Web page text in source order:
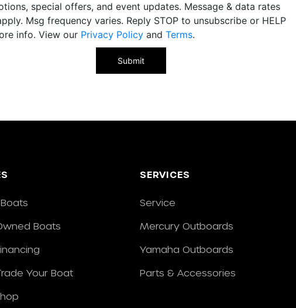
special offers, and event updates. Message & data rates
Msg frequency varies. Reply STOP to unsubscribe or HELP
info. View our Privacy Policy and Terms.
Boats
Your Boat
SERVICES
Service
Mercury Outboards
Yamaha Outboards
Parts & Accessories